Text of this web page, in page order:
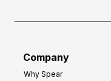
Company
Why Spear